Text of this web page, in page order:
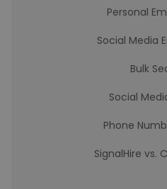
Personal
Social Media
Bulk
Social
Phone
SignalHire vs.